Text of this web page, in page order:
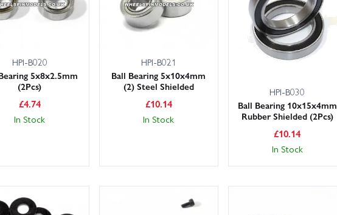
HPI-B020
5x8x2.5mm
(2Pcs)
£4.74
In Stock
HPI-B021
Ball Bearing 5x10x4mm
(2) Steel Shielded
£10.14
In Stock
HPI-B030
Ball Bearing 10x15x4mm
Rubber Shielded (2Pcs)
£10.14
In Stock